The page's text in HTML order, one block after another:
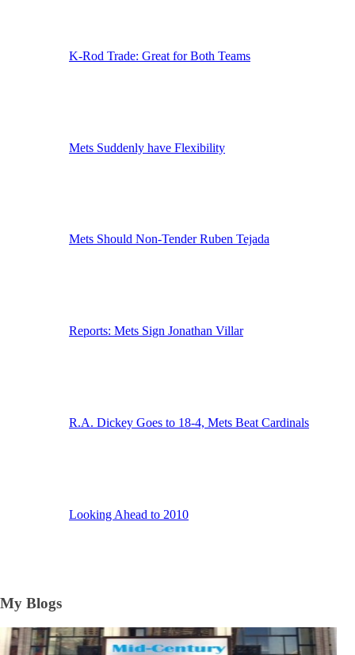
K-Rod Trade: Great for Both Teams
Mets Suddenly have Flexibility
Mets Should Non-Tender Ruben Tejada
Reports: Mets Sign Jonathan Villar
R.A. Dickey Goes to 18-4, Mets Beat Cardinals
Looking Ahead to 2010
My Blogs